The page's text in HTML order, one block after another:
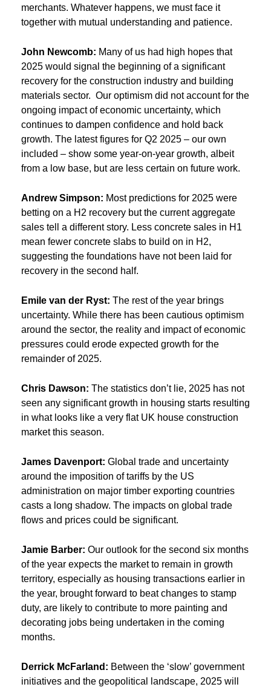
merchants. Whatever happens, we must face it
together with mutual understanding and patience.
John Newcomb: Many of us had high hopes that
2025 would signal the beginning of a significant
recovery for the construction industry and building
materials sector. Our optimism did not account for the
ongoing impact of economic uncertainty, which
continues to dampen confidence and hold back
growth. The latest figures for Q2 2025 – our own
included – show some year-on-year growth, albeit
from a low base, but are less certain on future work.
Andrew Simpson: Most predictions for 2025 were
betting on a H2 recovery but the current aggregate
sales tell a different story. Less concrete sales in H1
mean fewer concrete slabs to build on in H2,
suggesting the foundations have not been laid for
recovery in the second half.
Emile van der Ryst: The rest of the year brings
uncertainty. While there has been cautious optimism
around the sector, the reality and impact of economic
pressures could erode expected growth for the
remainder of 2025.
Chris Dawson: The statistics don’t lie, 2025 has not
seen any significant growth in housing starts resulting
in what looks like a very flat UK house construction
market this season.
James Davenport: Global trade and uncertainty
around the imposition of tariffs by the US
administration on major timber exporting countries
casts a long shadow. The impacts on global trade
flows and prices could be significant.
Jamie Barber: Our outlook for the second six months
of the year expects the market to remain in growth
territory, especially as housing transactions earlier in
the year, brought forward to beat changes to stamp
duty, are likely to contribute to more painting and
decorating jobs being undertaken in the coming
months.
Derrick McFarland: Between the ‘slow’ government
initiatives and the geopolitical landscape, 2025 will